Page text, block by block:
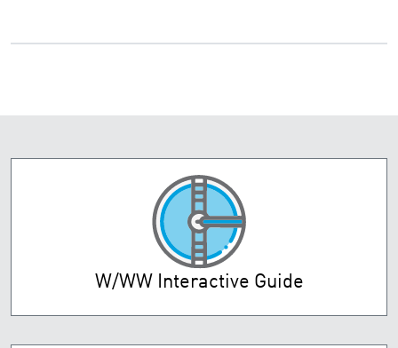
W/WW Interactive Guide